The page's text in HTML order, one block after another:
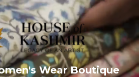
Wear Boutique